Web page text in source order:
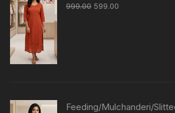
999.00 599.00
Feeding/Mulchanderi/